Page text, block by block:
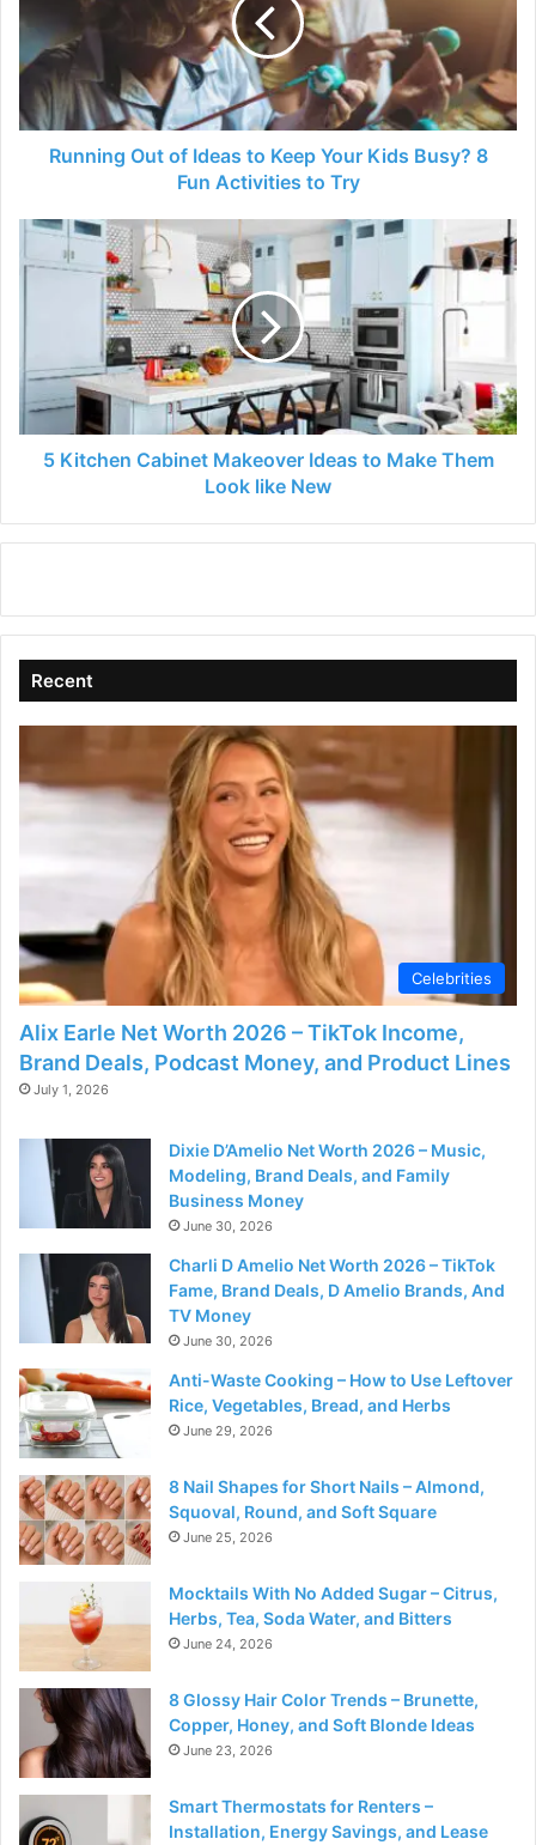
to
Keep
Your
Kids
Busy?
to
Running Out of Ideas to Keep Your Kids Busy? 8
Fun Activities to Try
Kitchen
Make
Them
Look
5 Kitchen Cabinet Makeover Ideas to Make Them
Look like New
Recent
Celebrities
Alix Earle Net Worth 2026 – TikTok Income,
Brand Deals, Podcast Money, and Product Lines
July 1, 2026
Dixie D’Amelio Net Worth 2026 – Music,
Modeling, Brand Deals, and Family
Business Money
June 30, 2026
Charli D Amelio Net Worth 2026 – TikTok
Fame, Brand Deals, D Amelio Brands, And
TV Money
June 30, 2026
Anti-Waste Cooking – How to Use Leftover
Rice, Vegetables, Bread, and Herbs
June 29, 2026
8 Nail Shapes for Short Nails – Almond,
Squoval, Round, and Soft Square
June 25, 2026
Mocktails With No Added Sugar – Citrus,
Herbs, Tea, Soda Water, and Bitters
June 24, 2026
8 Glossy Hair Color Trends – Brunette,
Copper, Honey, and Soft Blonde Ideas
June 23, 2026
Smart Thermostats for Renters –
Installation, Energy Savings, and Lease